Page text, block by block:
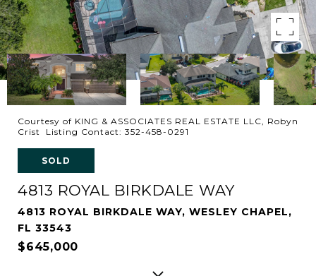
Courtesy of KING & ASSOCIATES REAL ESTATE LLC, Robyn
Crist Listing Contact: 352-458-0291
SOLD
4813 ROYAL BIRKDALE WAY
4813 ROYAL BIRKDALE WAY, WESLEY CHAPEL,
FL 33543
$645,000